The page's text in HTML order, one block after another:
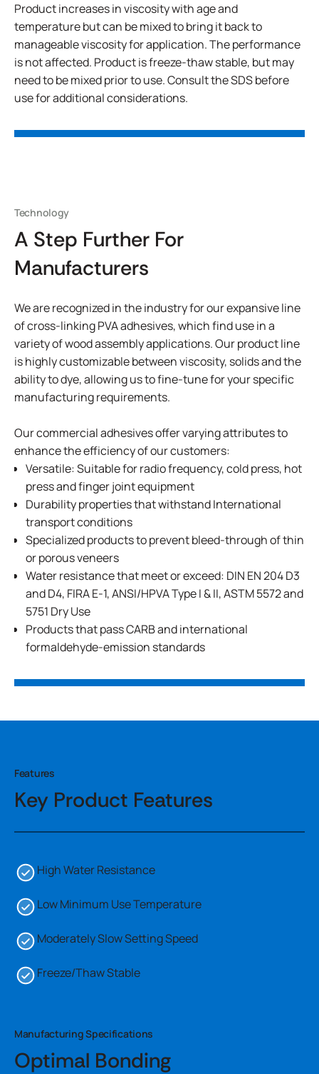
Product increases in viscosity with age and
temperature but can be mixed to bring it back to
manageable viscosity for application. The performance
is not affected. Product is freeze-thaw stable, but may
need to be mixed prior to use. Consult the SDS before
use for additional considerations.
Technology
A Step Further For
Manufacturers
We are recognized in the industry for our expansive line
of cross-linking PVA adhesives, which find use in a
variety of wood assembly applications. Our product line
is highly customizable between viscosity, solids and the
ability to dye, allowing us to fine-tune for your specific
manufacturing requirements.
Our commercial adhesives offer varying attributes to
enhance the efficiency of our customers:
Versatile: Suitable for radio frequency, cold press, hot
press and finger joint equipment
Durability properties that withstand International
transport conditions
Specialized products to prevent bleed-through of thin
or porous veneers
Water resistance that meet or exceed: DIN EN 204 D3
and D4, FIRA E-1, ANSI/HPVA Type I & II, ASTM 5572 and
5751 Dry Use
Products that pass CARB and international
formaldehyde-emission standards
Features
Key Product Features
High Water Resistance
Low Minimum Use Temperature
Moderately Slow Setting Speed
Freeze/Thaw Stable
Manufacturing Specifications
Optimal Bonding